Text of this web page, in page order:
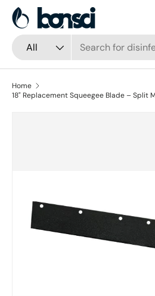
Skip to content
Search
Product type
All
Home
18" Replacement Squeegee Blade – Split